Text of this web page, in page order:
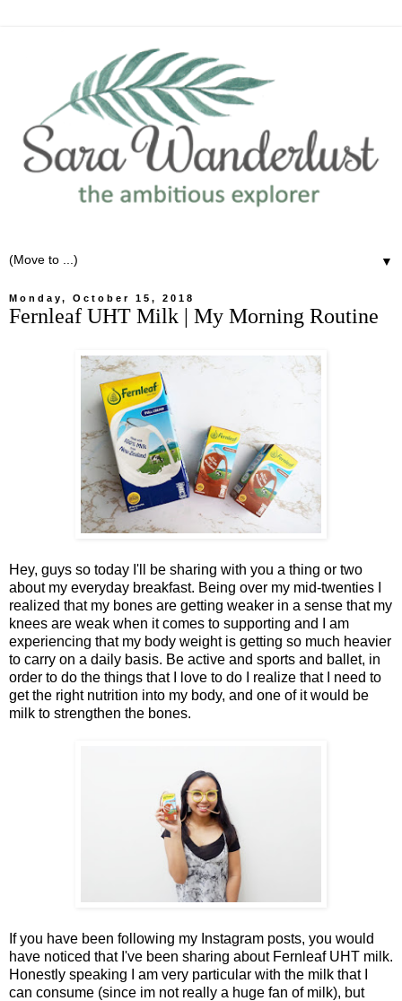
▼
Monday, October 15, 2018
Fernleaf UHT Milk | My Morning Routine
Hey, guys so today I'll be sharing with you a thing or two
about my everyday breakfast. Being over my mid-twenties I
realized that my bones are getting weaker in a sense that my
knees are weak when it comes to supporting and I am
experiencing that my body weight is getting so much heavier
to carry on a daily basis. Be active and sports and ballet, in
order to do the things that I love to do I realize that I need to
get the right nutrition into my body, and one of it would be
milk to strengthen the bones.
If you have been following my Instagram posts, you would
have noticed that I've been sharing about Fernleaf UHT milk.
Honestly speaking I am very particular with the milk that I
can consume (since im not really a huge fan of milk), but